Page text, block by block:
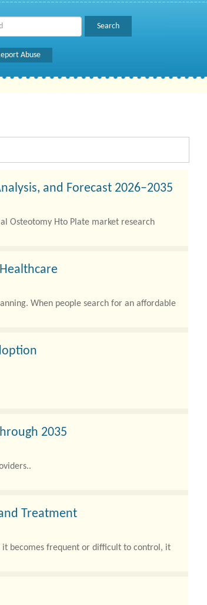
Abuse
and Forecast 2026–2035
Osteotomy Hto Plate market research
When people search for an affordable
2035
Treatment
it becomes frequent or difficult to control, it